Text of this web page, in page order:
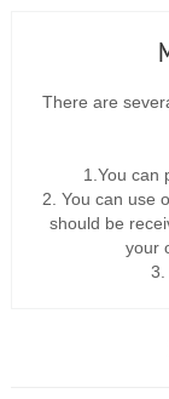
There are
1.You can
2. You can use
should be
your
3.